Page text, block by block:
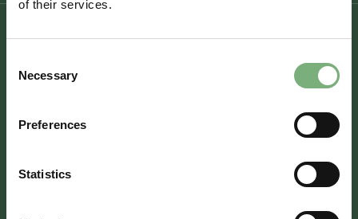
of their services.
Selection
Necessary
Preferences
Statistics
Workplaces
Hire